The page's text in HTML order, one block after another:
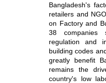
Bangladesh's
retailers and
on Factory and
38 companies
regulation and
building codes
greatly benefit
remains the
country's low